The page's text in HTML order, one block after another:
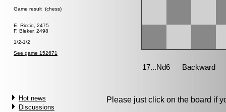
Game result (chess)
E. Riccio, 2475
F. Bleker, 2498
1/2-1/2
See game 152671
Hot news
Discussions
Please just click on the board if